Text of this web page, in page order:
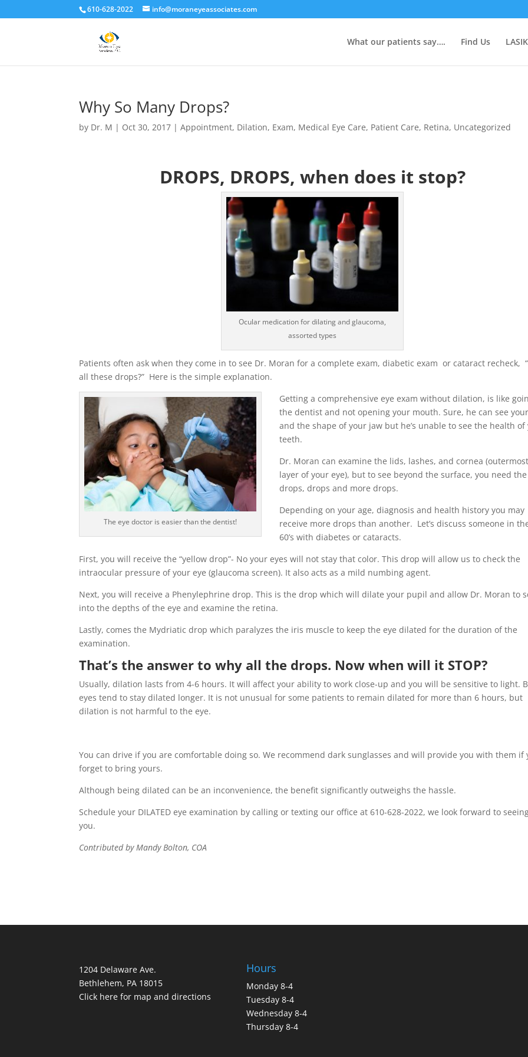
610-628-2022 info@moraneyeassociates.com
What our patients say…. Find Us LASIK
Why So Many Drops?
by Dr. M | Oct 30, 2017 |Appointment, Dilation, Exam, Medical Eye Care, Patient Care, Retina, Uncategorized
DROPS, DROPS, when does it stop?
Ocular medication for dilating and glaucoma,
assorted types
Patients often ask when they come in to see Dr. Moran for a complete exam, diabetic exam or cataract recheck,
all these drops?” Here is the simple explanation.
The eye doctor is easier than the dentist!
Getting a comprehensive eye exam without dilation, is like
the dentist and not opening your mouth. Sure, he can see
and the shape of your jaw but he’s unable to see the health of
teeth.
Dr. Moran can examine the lids, lashes, and cornea (outermost
layer of your eye), but to see beyond the surface, you need the
drops, drops and more drops.
Depending on your age, diagnosis and health history you may
receive more drops than another. Let’s discuss someone in
60’s with diabetes or cataracts.
First, you will receive the “yellow drop”- No your eyes will not stay that color. This drop will allow us to check the
intraocular pressure of your eye (glaucoma screen). It also acts as a mild numbing agent.
Next, you will receive a Phenylephrine drop. This is the drop which will dilate your pupil and allow Dr. Moran to
into the depths of the eye and examine the retina.
Lastly, comes the Mydriatic drop which paralyzes the iris muscle to keep the eye dilated for the duration of the
examination.
That’s the answer to why all the drops. Now when will it STOP?
Usually, dilation lasts from 4-6 hours. It will affect your ability to work close-up and you will be sensitive to light.
eyes tend to stay dilated longer. It is not unusual for some patients to remain dilated for more than 6 hours, but
dilation is not harmful to the eye.
You can drive if you are comfortable doing so. We recommend dark sunglasses and will provide you with them if
forget to bring yours.
Although being dilated can be an inconvenience, the benefit significantly outweighs the hassle.
Schedule your DILATED eye examination by calling or texting our office at 610-628-2022, we look forward to
you.
Contributed by Mandy Bolton, COA
1204 Delaware Ave.
Bethlehem, PA 18015
Click here for map and directions
Hours
Monday 8-4
Tuesday 8-4
Wednesday 8-4
Thursday 8-4